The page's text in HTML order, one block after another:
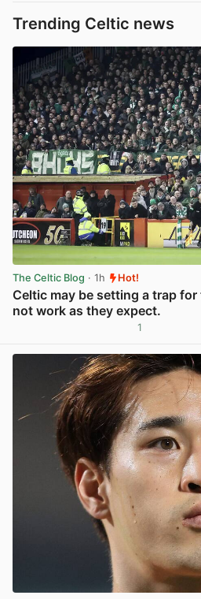
Trending Celtic news
The Celtic Blog · 1h Hot!
Celtic may be setting a trap
not work as they expect.
1